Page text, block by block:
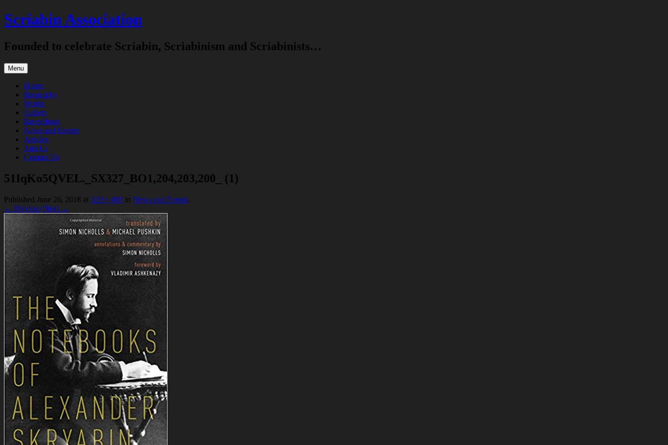
Skip
to
Scriabin Association
Founded to celebrate Scriabin, Scriabinism and Scriabinists…
Menu
Home
Biography
Works
Gallery
Recordings
News and Events
Articles
Join Us
Contact Us
51IqKo5QVEL._SX327_BO1,204,203,200_ (1)
Published June 26, 2018 at 329 × 499 in News and Events.
← Previous Next →